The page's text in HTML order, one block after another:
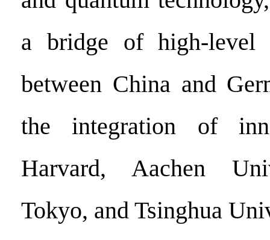
a bridge of high-level
between China and
the integration of
Harvard, Aachen
Tokyo, and Tsinghua